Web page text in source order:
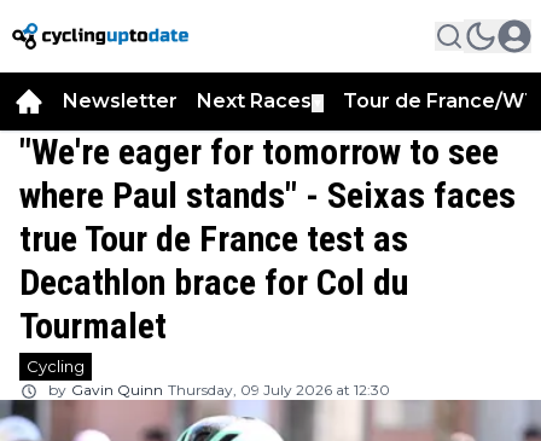
Newsletter Next Races Tour de France/
"We're eager for tomorrow to see
where Paul stands" - Seixas faces
true Tour de France test as
Decathlon brace for Col du
Tourmalet
Cycling
by Gavin Quinn Thursday, 09 July 2026 at 12:30